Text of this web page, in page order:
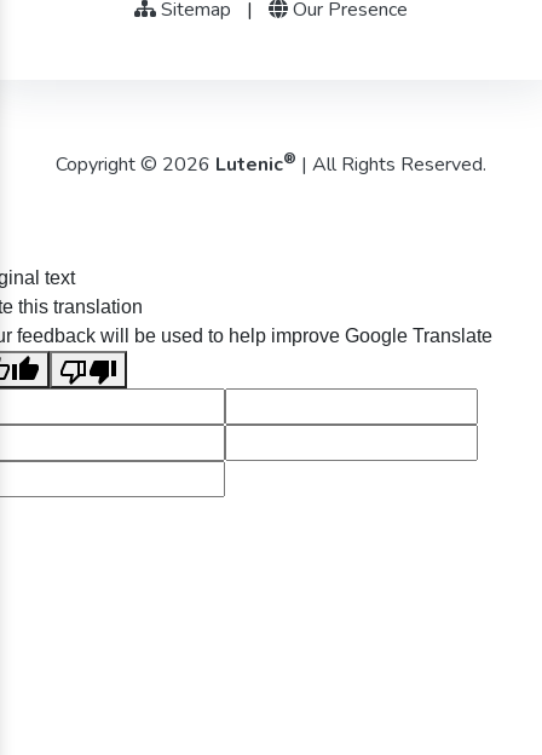
Sitemap | Our Presence
Copyright © 2026 Lutenic® | All Rights Reserved.
text
this translation
feedback will be used to help improve Google Translate